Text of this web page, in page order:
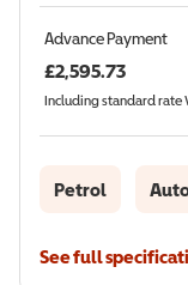
Advance Payment
£2,595.73
Including standard rate
Petrol
See full